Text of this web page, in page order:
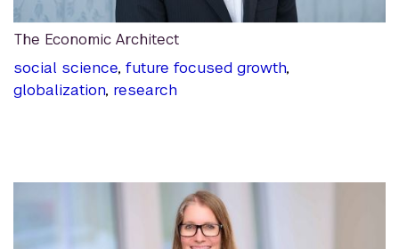
The Economic Architect
social science, future focused growth,
globalization, research